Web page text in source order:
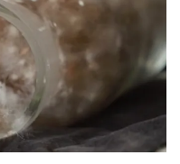
of past products and
of Factory
goose down/ goose
according to your